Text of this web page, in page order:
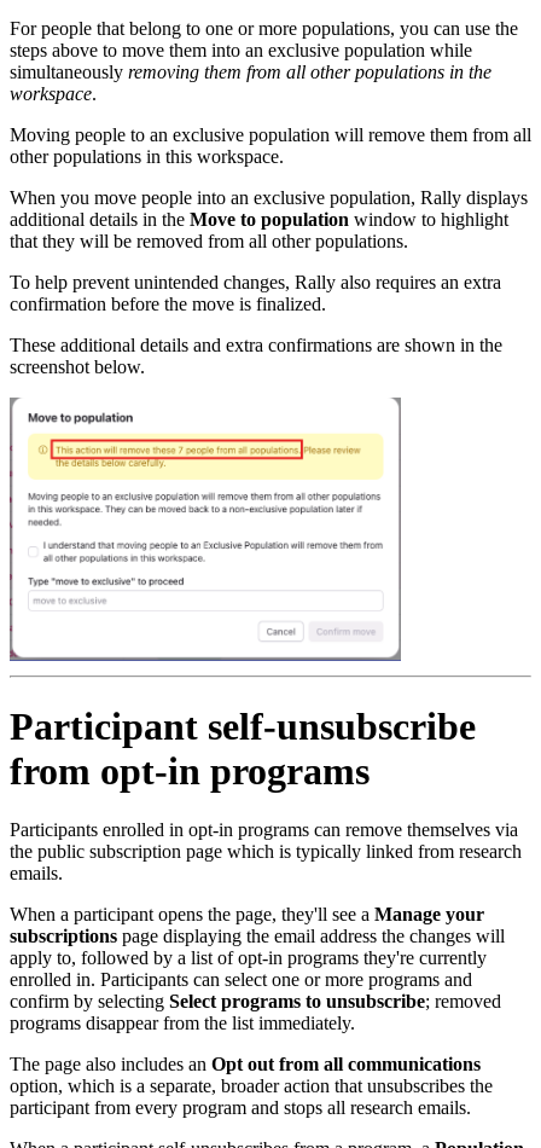
For people that belong to one or more populations, you can use the
steps above to move them into an exclusive population while
simultaneously removing them from all other populations in the
workspace.
Moving people to an exclusive population will remove them from all
other populations in this workspace.
When you move people into an exclusive population, Rally displays
additional details in the Move to population window to highlight
that they will be removed from all other populations.
To help prevent unintended changes, Rally also requires an extra
confirmation before the move is finalized.
These additional details and extra confirmations are shown in the
screenshot below.
Participant self-unsubscribe
from opt-in programs
Participants enrolled in opt-in programs can remove themselves via
the public subscription page which is typically linked from research
emails.
When a participant opens the page, they'll see a Manage your
subscriptions page displaying the email address the changes will
apply to, followed by a list of opt-in programs they're currently
enrolled in. Participants can select one or more programs and
confirm by selecting Select programs to unsubscribe; removed
programs disappear from the list immediately.
The page also includes an Opt out from all communications
option, which is a separate, broader action that unsubscribes the
participant from every program and stops all research emails.